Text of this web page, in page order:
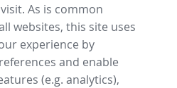
As is common
websites, this site uses
experience by
and enable
(e.g. analytics),